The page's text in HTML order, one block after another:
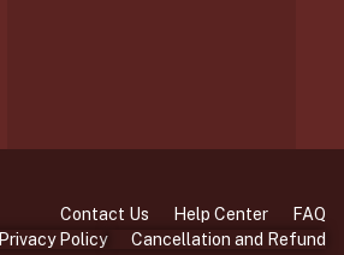
Contact Us Help Center
FAQ
Privacy Policy Cancellation and Refund